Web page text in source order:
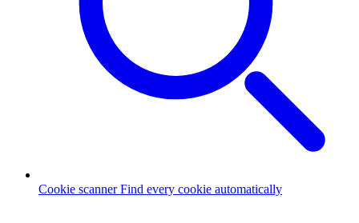
Cookie scanner Find every cookie automatically